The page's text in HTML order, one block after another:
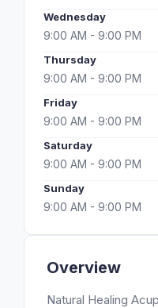
Overview
Natural Healing
Wednesday
9:00 AM - 9:00 PM
Thursday
9:00 AM - 9:00 PM
Friday
9:00 AM - 9:00 PM
Saturday
9:00 AM - 9:00 PM
Sunday
9:00 AM - 9:00 PM